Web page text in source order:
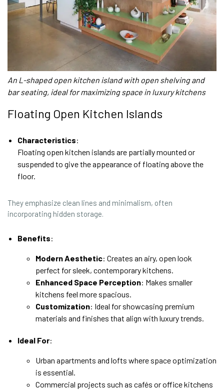
An L-shaped open kitchen island with open shelving and
bar seating, ideal for maximizing space in luxury kitchens
Floating Open Kitchen Islands
Characteristics:
Floating open kitchen islands are partially mounted or
suspended to give the appearance of floating above the
floor.
They emphasize clean lines and minimalism, often
incorporating hidden storage.
Benefits:
Modern Aesthetic: Creates an airy, open look
perfect for sleek, contemporary kitchens.
Enhanced Space Perception: Makes smaller
kitchens feel more spacious.
Customization: Ideal for showcasing premium
materials and finishes that align with luxury trends.
Ideal For:
Urban apartments and lofts where space optimization
is essential.
Commercial projects such as cafés or office kitchens